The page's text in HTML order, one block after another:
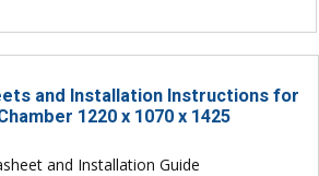
and Installation Instructions for
1220 x 1070 x 1425
and Installation Guide